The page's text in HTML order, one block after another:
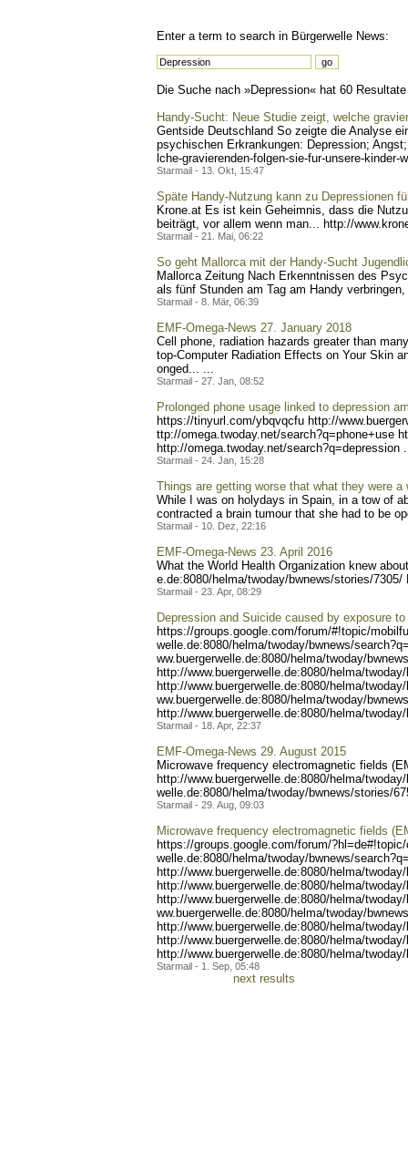
Enter a term to search in Bürgerwelle News:
Die Suche nach »Depression« hat 60
Handy-Sucht: Neue Studie zeigt, welche
Gentside Deutschland So zeigte die Analyse
psychischen Erkrankungen: Depression;
lche-gravierenden-folgen-sie-fur-unsere-kinder-
Starmail - 13. Okt, 15:47
Späte Handy-Nutzung kann zu Depressionen
Krone.at Es ist kein Geheimnis, dass die
beiträgt, vor allem wenn man... http://
Starmail - 21. Mai, 06:22
So geht Mallorca mit der Handy-Sucht
Mallorca Zeitung Nach Erkenntnissen des
als fünf Stunden am Tag am Handy
Starmail - 8. Mär, 06:39
EMF-Omega-News 27. January 2018
Cell phone, radiation hazards greater than
top-Computer Radiation Effects on Your Skin
onged... ...
Starmail - 27. Jan, 08:52
Prolonged phone usage linked to depression
https://tinyurl.com/ybqvqcfu http://
ttp://omega.twoday.net/search?q=phone+use
http://omega.twoday.net/search?q=depression
Starmail - 24. Jan, 15:28
Things are getting worse that what they were a
While I was on holydays in Spain, in a tow of
contracted a brain tumour that she had to be
Starmail - 10. Dez, 22:16
EMF-Omega-News 23. April 2016
What the World Health Organization knew
e.de:8080/helma/twoday/bwnews/stories/7305/
Starmail - 23. Apr, 08:29
Depression and Suicide caused by exposure
https://groups.google.com/forum/#!topic/
welle.de:8080/helma/twoday/bwnews/
ww.buergerwelle.de:8080/he lma/twoday/
http://www.buergerwelle.de:8080/helma/twoday/
http://www.buergerwelle.de:8080/helma/twoday/
ww.buergerwelle.de:8080/he lma/twoday/
http://www.buergerwell e.de:8080/helma/twoday/
Starmail - 18. Apr, 22:37
EMF-Omega-News 29. August 2015
Microwave frequency electromagnetic fields
http://www.buergerwelle.de:8080/helma/two
welle.de:8080/helma/twoday/bwnews/stories/
Starmail - 29. Aug, 09:03
Microwave frequency electromagnetic fields
https://groups.google.com/forum/
welle.de:8080/helma/twoday/bwnews/
http://www.buergerwell e.de:8080/helma/twoday/
http://www.buergerwell e.de:8080/helma/twoday/
http://www.buergerwelle.de:8080/helma/
ww.buergerwelle.de:8080/he lma/twoday/
http://www.buergerwelle.de:8080/helma/
http://www.buergerwelle.de:8080/helma/
http://www.buergerwelle.de:8080/helma/tw
Starmail - 1. Sep, 05:48
next results